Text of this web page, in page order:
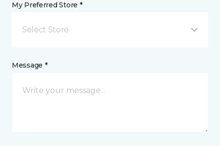
My Preferred Store *
Select Store
Message *